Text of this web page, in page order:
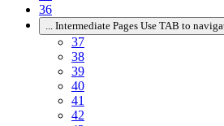
36
Intermediate Pages Use TAB to
37
38
39
40
41
42